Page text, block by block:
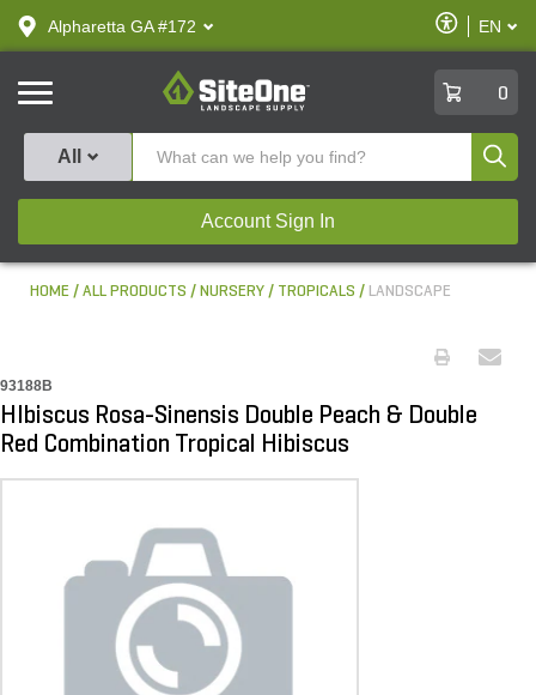
text.skipToContent
text.skipToNavigation
Alpharetta GA #172
Enable
Accessibility
EN
SiteOne
0
All
Account Sign In
HOME ALL PRODUCTS NURSERY TROPICALS LANDSCAPE
93188B
HIbiscus Rosa-Sinensis Double Peach & Double
Red Combination Tropical Hibiscus